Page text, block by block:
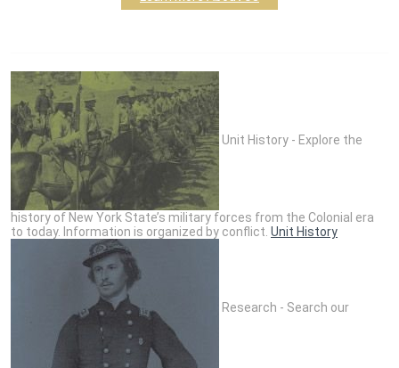
Unit History - Explore the
history of New York State’s military forces from the Colonial era
to today. Information is organized by conflict. Unit History
Research - Search our